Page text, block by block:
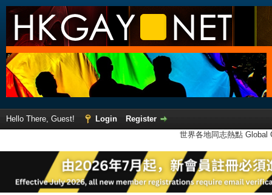
Hello There, Guest! Login
Register
世界各地同志熱點